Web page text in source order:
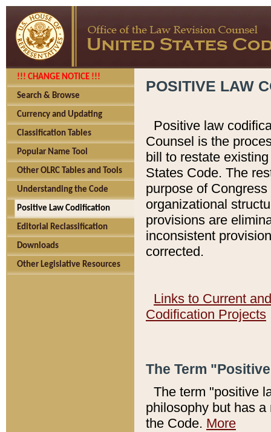
!!! CHANGE NOTICE !!!
Search & Browse
Currency and Updating
Classification Tables
Popular Name Tool
Other OLRC Tables and Tools
Understanding the Code
Positive Law Codification
Editorial Reclassification
Downloads
Other Legislative Resources
POSITIVE LAW
Positive law
Counsel is the
bill to restate
States Code. The
purpose of
organizational
provisions are
inconsistent
corrected.
Links to Current
Codification Projects
The Term
The term "positive
philosophy but has
the Code. More